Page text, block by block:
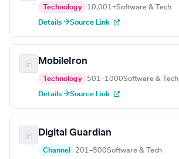
Technology 10,001+Software & Tech
Details →Source Link
MobileIron
Technology 501–1000Software & Tech
Details →Source Link
Digital Guardian
Channel 201–500Software & Tech